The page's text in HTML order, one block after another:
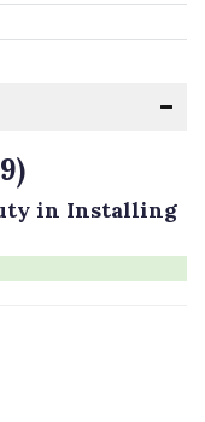
in Installing